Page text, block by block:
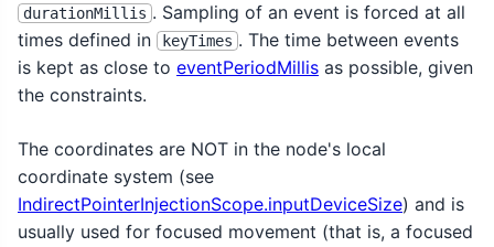
durationMillis . Sampling of an event is forced at all
times defined in
keyTimes . The time between events
is kept as close to eventPeriodMillis as possible, given
the constraints.
The coordinates are NOT in the node's local
coordinate system (see
IndirectPointerInjectionScope.inputDeviceSize) and is
usually used for focused movement (that is, a focused